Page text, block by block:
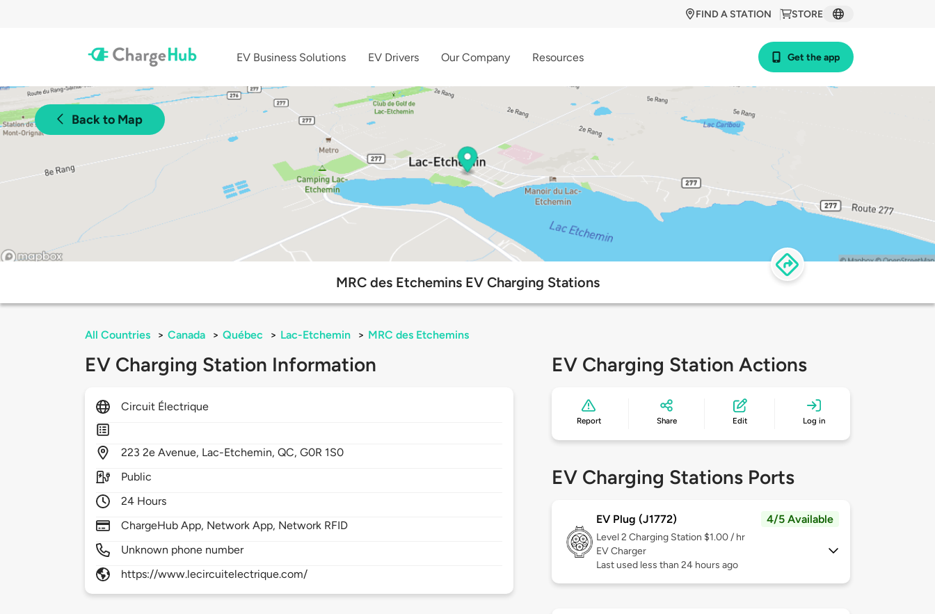
STORE
FIND A STATION
EV Business Solutions EV Drivers Our Company Resources Get the app
Back to Map
MRC des Etchemins EV Charging Stations
All Countries > Canada > Québec > Lac-Etchemin > MRC des Etchemins
EV Charging Station Information
Circuit Électrique
2232e Avenue, Lac-Etchemin,QC,G0R 1S0
Public
24 Hours
ChargeHub App, Network App, Network RFID
Unknown phone number
https://www.lecircuitelectrique.com/
EV Charging Station Actions
Report Share Edit Log in
EV Charging Stations Ports
EV Plug (J1772) 4/5 Available
Level 2 Charging Station $1.00 / hr
EV Charger
Last used less than 24 hours ago